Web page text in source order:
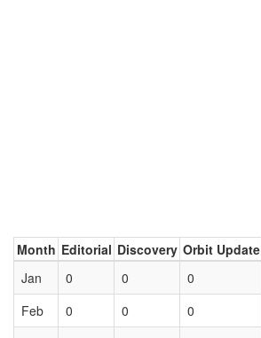
Month Editorial Discovery Orbit Update
Jan
0 0 0
Feb
0 0 0